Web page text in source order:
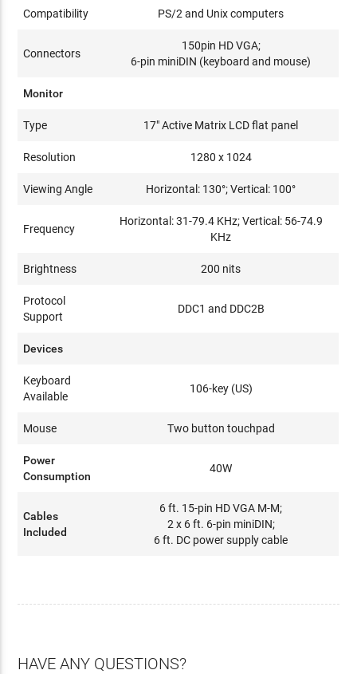
Compatibility PS/2 and Unix computers
Connectors
150pin HD VGA;
6-pin miniDIN (keyboard and mouse)
Monitor
Type 17" Active Matrix LCD flat panel
Resolution 1280 x 1024
Viewing Angle Horizontal: 130°; Vertical: 100°
Frequency
Horizontal: 31-79.4 KHz; Vertical: 56-74.9
KHz
Brightness 200 nits
Protocol
Support
DDC1 and DDC2B
Devices
Keyboard
Available
106-key (US)
Mouse Two button touchpad
Power
Consumption
40W
Cables
Included
6 ft. 15-pin HD VGA M-M;
2 x 6 ft. 6-pin miniDIN;
6 ft. DC power supply cable
HAVE ANY QUESTIONS?